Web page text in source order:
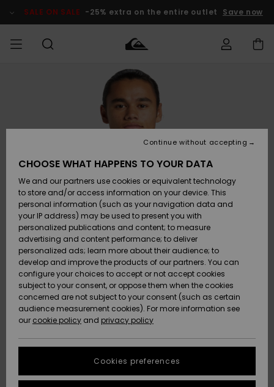
Product SALE ON SALE -25% extra on the entire outlet Save now
Tøj
Accessories
SKO & Flip-
flops
Surf / Vand
Snow
Nye
ankomster
Highlights
Tøj
Accessories
SKO & Flip-
flops
Surf / Vand
Sne
Nye
ankomster
Highlights
Shop
Nye
ankomster
Highlights
Snow
SURF
Herre Surf
Shop
Highlights
Community
SNOW
Herre Snow
Shop
DAME
SNOWSHOP
Highlights
Community
SALE ON
SALE
HERRE
OUTLET
Outlet
Women
HELP &
CONTACT
Access my
order
Shipping
Payment
Gift Card
Quiksilver
Freedom
Data Protection
Start a
conversation
STORELOCATOR
CHOOSE WHAT HAPPENS TO YOUR DATA
We and our partners use cookies or equivalent technology
to store and/or access information on your device. This
personal information (such as your navigation data and
your IP address) may be used to present you with
personalized publications and content; to measure
advertising and content performance; to deliver
personalized ads; learn more about their audience; to
develop and improve the products of our partners. You can
configure your choices to accept or not accept cookies
subject to your consent, or oppose them when the cookies
concerned are not subject to your consent (such as certain
audience measurement cookies). For more information see
our cookie policy and privacy policy
Cookies preferences
Continue without accepting